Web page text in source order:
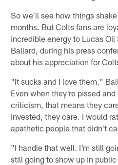
So we'll see how things
months. But Colts fans are
incredible energy to Lucas Oil
Ballard, during his press
about his appreciation for
"It sucks and I love them,"
Even when they're pissed
criticism, that means they
invested, they care. I would
apathetic people that didn't
"I handle that well. I'm still
still going to show up in